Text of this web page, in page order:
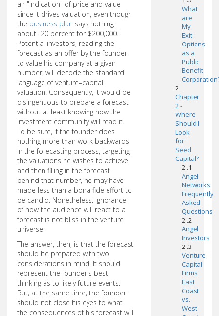
an "indication" of price and value
since it drives valuation, even though
the business plan says nothing
about "20 percent for $200,000."
Potential investors, reading the
forecast as an offer by the founder
to value his company at a given
number, will decode the standard
language of venture–capital
valuation. Consequently, it would be
disingenuous to prepare a forecast
without at least knowing how the
investment community will read it.
To be sure, if the founder does
nothing more than work backwards
in the forecasting process, targeting
the valuations he wishes to achieve
and then filling in the forecast
behind that number, he may have
made less than a bona fide effort to
be candid. Nonetheless, ignorance
of how the audience will react to a
forecast is not bliss in the venture
universe.
The answer, then, is that the forecast
should be prepared with two
considerations in mind. It should
represent the founder's best
thinking as to likely future events.
But, at the same time, the founder
should not close his eyes to what
the consequences of his forecast will
What
are
My
Exit
Options
as a
Public
Benefit
2
Chapter
2 -
Where
Should I
Look
for
Seed
Capital?
2 .1
Angel
Networks:
Frequently
Asked
Questions
2 .2
Angel
Investors
2 .3
Venture
Capital
Firms:
East
Coast
vs.
West